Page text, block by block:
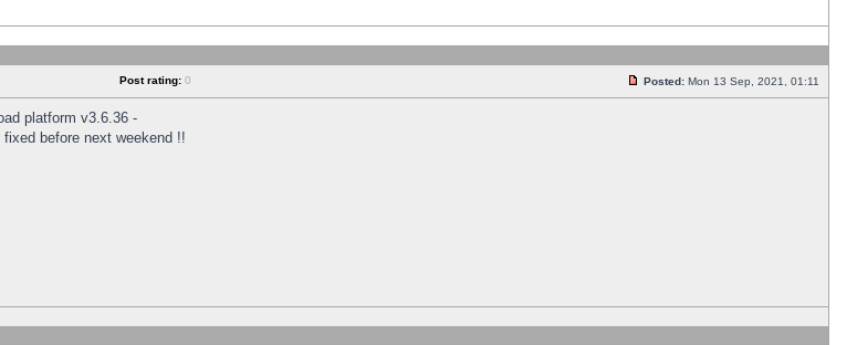
Post rating: 0 Posted: Mon 13 Sep, 2021, 01:11
platform v3.6.36 -
before next weekend !!